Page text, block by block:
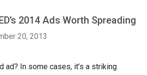
2014 Ads Worth Spreading
20, 2013
ad? In some cases, it’s a striking